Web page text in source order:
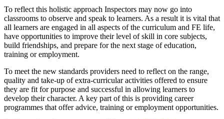
To reflect this holistic approach Inspectors may now go into
classrooms to observe and speak to learners. As a result it is vital that
all learners are engaged in all aspects of the curriculum and FE life,
have opportunities to improve their level of skill in core subjects,
build friendships, and prepare for the next stage of education,
training or employment.
To meet the new standards providers need to reflect on the range,
quality and take-up of extra-curricular activities offered to ensure
they are fit for purpose and successful in allowing learners to
develop their character. A key part of this is providing career
programmes that offer advice, training or employment opportunities.